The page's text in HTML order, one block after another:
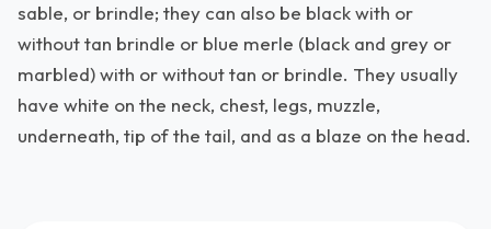
sable, or brindle; they can also be black with or
without tan brindle or blue merle (black and grey or
marbled) with or without tan or brindle. They usually
have white on the neck, chest, legs, muzzle,
underneath, tip of the tail, and as a blaze on the head.